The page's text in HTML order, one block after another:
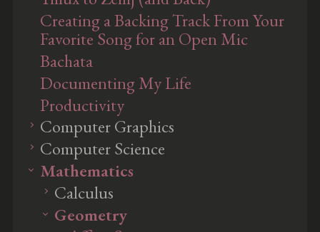
Creating a Backing Track From Your
Favorite Song for an Open Mic
Bachata
Documenting My Life
Productivity
Computer Graphics
Ray Tracing
Rendering
Pipeline
Culling & Clipping
Surface Shading
Computer Science
Artificial Intelligence
Machine Learning
Machine Learning Glossary
Computation
Implementing an A+
Data Structures
Mathematics
Calculus
Taylor's Theorem and Infinite
Geometry